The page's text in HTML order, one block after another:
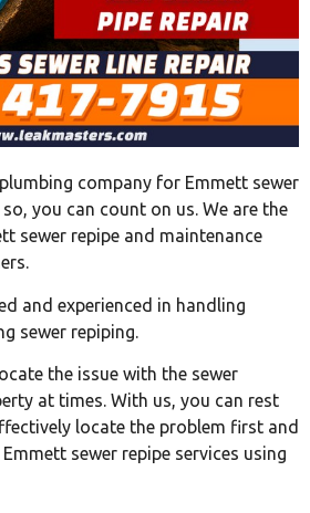
company for Emmett sewer
you can count on us. We are the
sewer repipe and maintenance
and experienced in handling
sewer repiping.
the issue with the sewer
at times. With us, you can rest
locate the problem first and
sewer repipe services using